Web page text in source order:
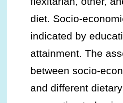
diet. Socio-
indicated by
attainment. The
between socio-
and different